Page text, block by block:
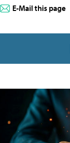
E-Mail this page